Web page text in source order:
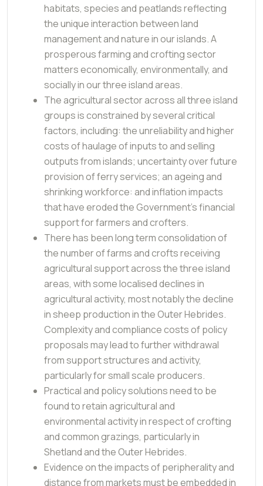
habitats, species and peatlands reflecting
the unique interaction between land
management and nature in our islands. A
prosperous farming and crofting sector
matters economically, environmentally, and
socially in our three island areas.
The agricultural sector across all three island
groups is constrained by several critical
factors, including: the unreliability and higher
costs of haulage of inputs to and selling
outputs from islands; uncertainty over future
provision of ferry services; an ageing and
shrinking workforce: and inflation impacts
that have eroded the Government’s financial
support for farmers and crofters.
There has been long term consolidation of
the number of farms and crofts receiving
agricultural support across the three island
areas, with some localised declines in
agricultural activity, most notably the decline
in sheep production in the Outer Hebrides.
Complexity and compliance costs of policy
proposals may lead to further withdrawal
from support structures and activity,
particularly for small scale producers.
Practical and policy solutions need to be
found to retain agricultural and
environmental activity in respect of crofting
and common grazings, particularly in
Shetland and the Outer Hebrides.
Evidence on the impacts of peripherality and
distance from markets must be embedded in